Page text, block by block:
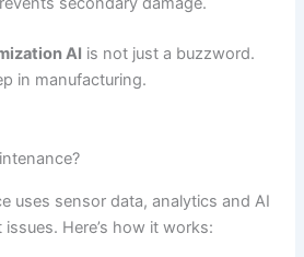
AI is not just a buzzword.
in manufacturing.
uses sensor data, analytics and AI
Here’s how it works: